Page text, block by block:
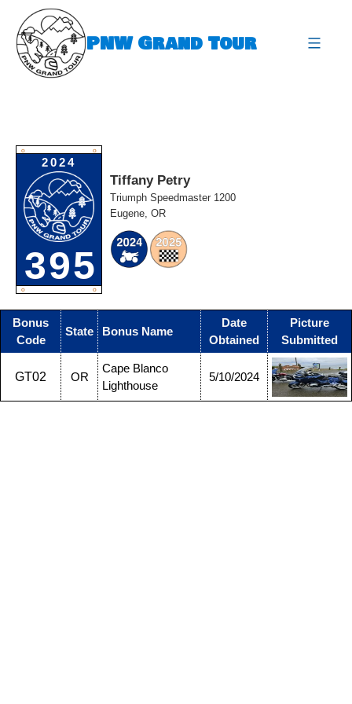
content
PNW Grand Tour
O O
2024
395
O O
Tiffany Petry
Triumph Speedmaster 1200
Eugene, OR
Bonus
Code
State Bonus Name
Date
Obtained
Picture
Submitted
GT02 OR
Cape Blanco
Lighthouse
5/10/2024